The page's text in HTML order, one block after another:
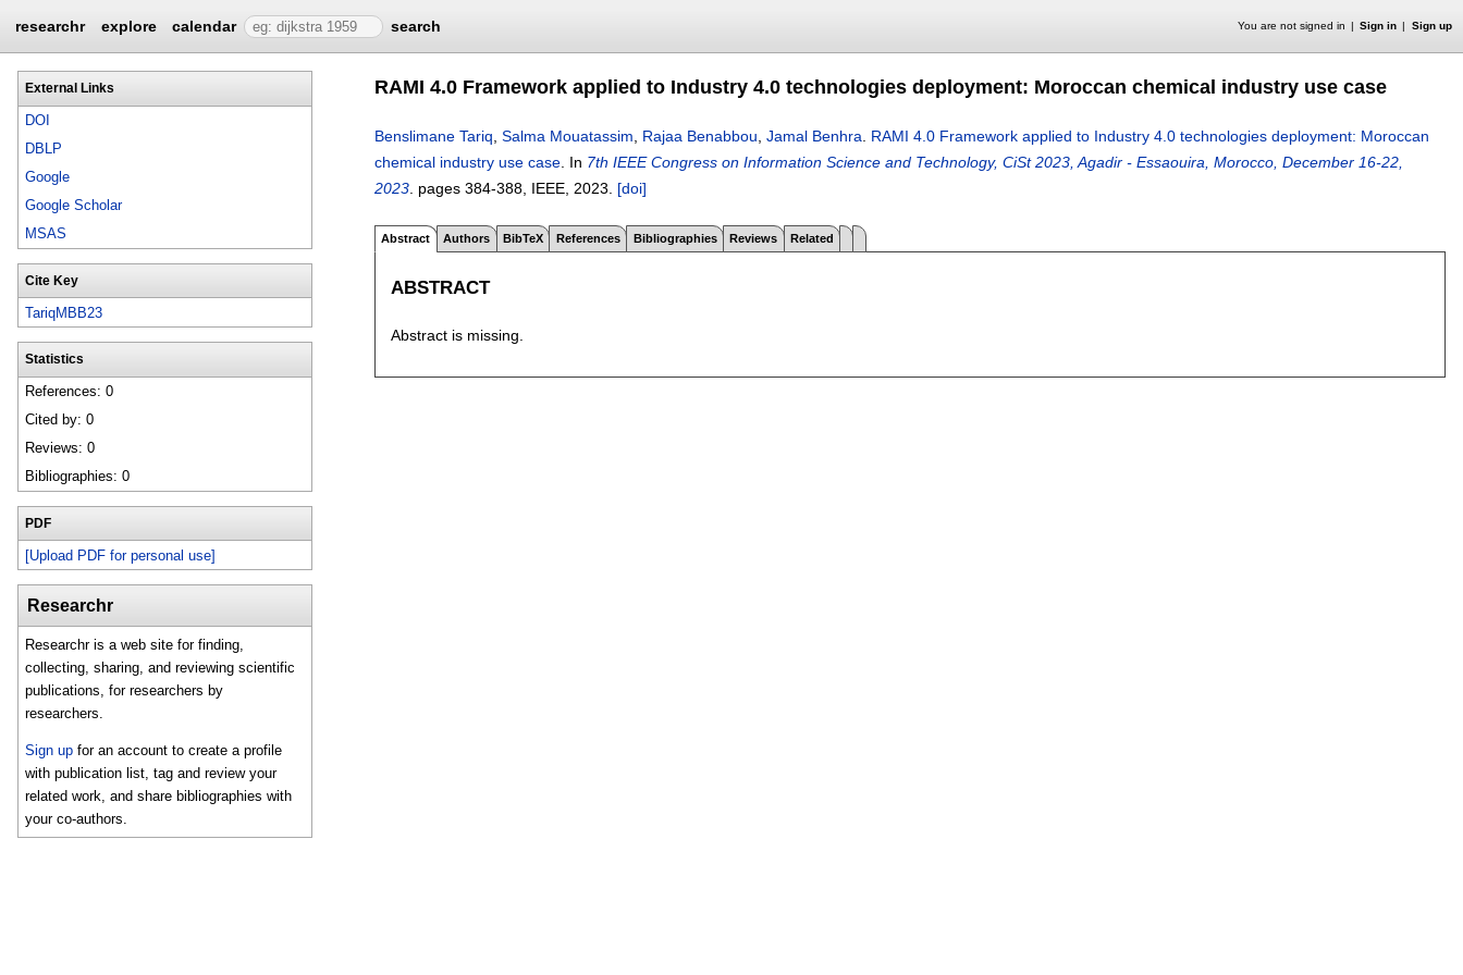
researchr explore calendar search You are not signed in Sign in Sign up
External Links
DOI
DBLP
Google
Google Scholar
MSAS
Cite Key
TariqMBB23
Statistics
References: 0
Cited by: 0
Reviews: 0
Bibliographies: 0
PDF
[Upload PDF for personal use]
Researchr
Researchr is a web site for finding,
collecting, sharing, and reviewing scientific
publications, for researchers by
researchers.
Sign up for an account to create a profile
with publication list, tag and review your
related work, and share bibliographies with
your co-authors.
RAMI 4.0 Framework applied to Industry 4.0 technologies deployment: Moroccan chemical industry use case
Benslimane Tariq Salma Mouatassim Rajaa Benabbou Jamal Benhra
RAMI 4.0 Framework applied to Industry 4.0 technologies deployment: Moroccan
chemical industry use case In 7th IEEE Congress on Information Science and Technology, CiSt 2023, Agadir - Essaouira, Morocco, December 16-22,
2023 pages 384-388 , IEEE, 2023. [doi]
Abstract Authors BibTeX References Bibliographies Reviews Related
ABSTRACT
Abstract is missing.